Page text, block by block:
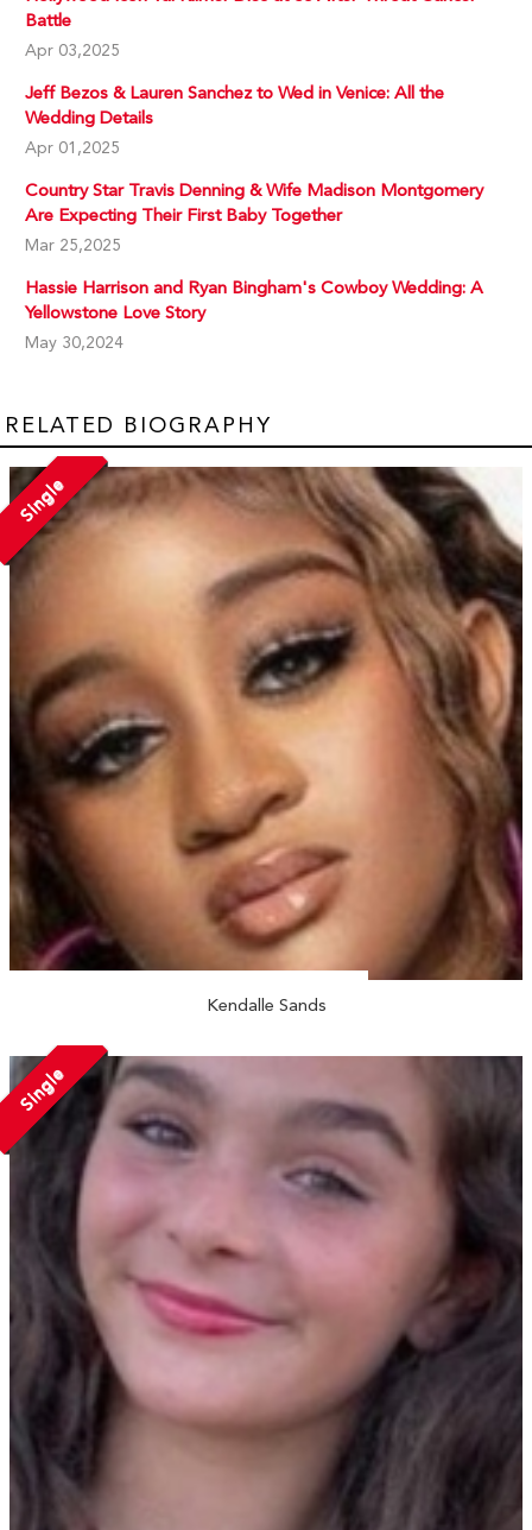
Battle
Apr 03,2025
Jeff Bezos & Lauren Sanchez to Wed in Venice: All the
Wedding Details
Apr 01,2025
Country Star Travis Denning & Wife Madison Montgomery
Are Expecting Their First Baby Together
Mar 25,2025
Hassie Harrison and Ryan Bingham's Cowboy Wedding: A
Yellowstone Love Story
May 30,2024
RELATED BIOGRAPHY
Single
Kendalle Sands
Single